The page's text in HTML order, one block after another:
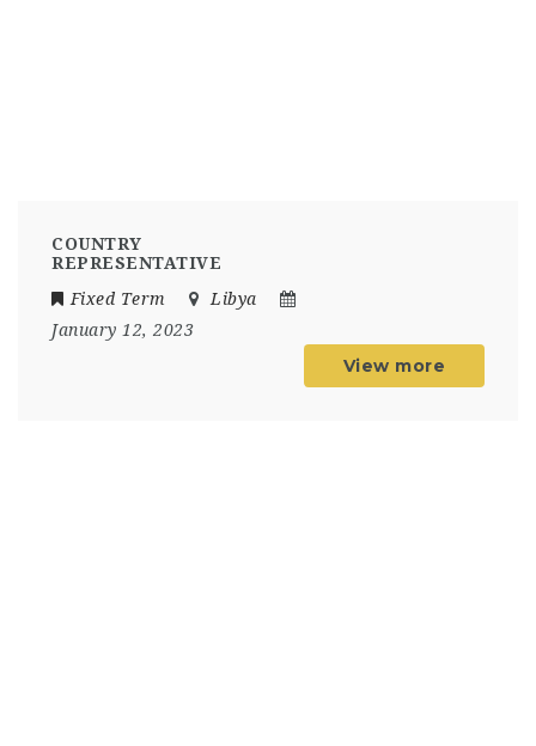
COUNTRY
REPRESENTATIVE
Fixed Term
Libya
January 12, 2023
View more